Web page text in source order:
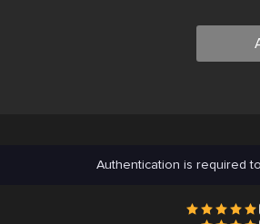
Authentication is required